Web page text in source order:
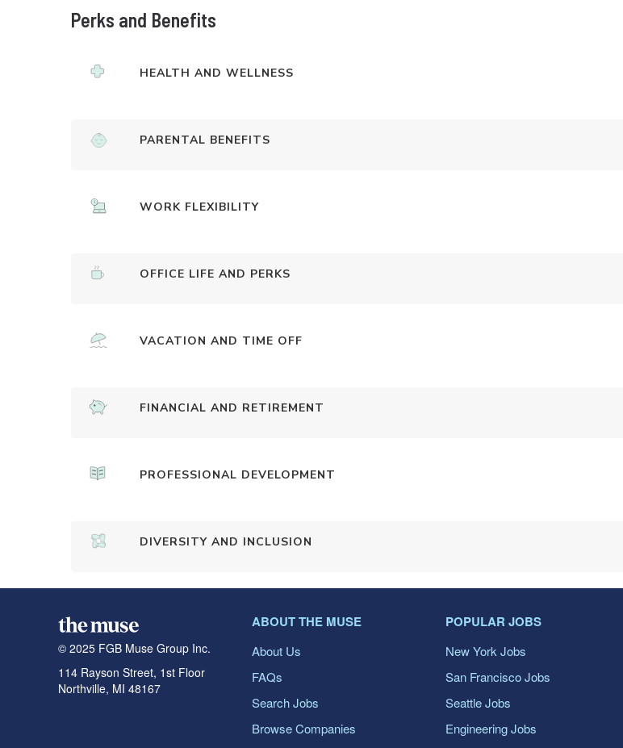
Perks and Benefits
HEALTH AND WELLNESS
PARENTAL BENEFITS
WORK FLEXIBILITY
OFFICE LIFE AND PERKS
VACATION AND TIME OFF
FINANCIAL AND RETIREMENT
PROFESSIONAL DEVELOPMENT
DIVERSITY AND INCLUSION
© 2025 FGB Muse Group Inc.
114 Rayson Street, 1st Floor
Northville, MI 48167
ABOUT THE MUSE
About Us
FAQs
Search Jobs
Browse Companies
POPULAR JOBS
New York Jobs
San Francisco Jobs
Seattle Jobs
Engineering Jobs